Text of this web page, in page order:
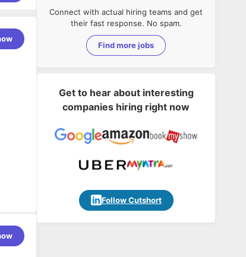
a
in
Connect with actual hiring teams and get
their fast response. No spam.
Find more jobs
Get to hear about interesting
companies hiring right now
Follow Cutshort